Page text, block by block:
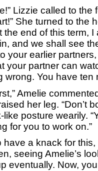
Lizzie called to the
She turned to the
the end of this term,
and we shall see
your earlier
your partner can
wrong. You have ten
Amelie
her leg. “Don’t
like posture wearily.
for you to work on.”
a knack for this,
seeing Amelie’s
eventually. Now, you